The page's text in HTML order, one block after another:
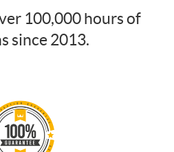
100,000 hours of
since 2013.